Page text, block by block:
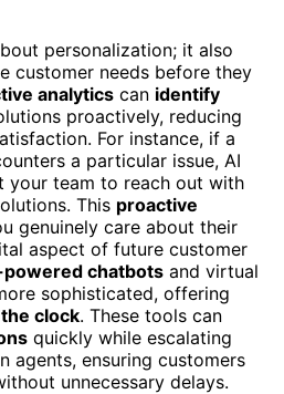
personalization; it also
customer needs before they
analytics can identify
proactively, reducing
For instance, if a
a particular issue, AI
your team to reach out with
This proactive
genuinely care about their
aspect of future customer
chatbots and virtual
sophisticated, offering
clock. These tools can
quickly while escalating
agents, ensuring customers
unnecessary delays.